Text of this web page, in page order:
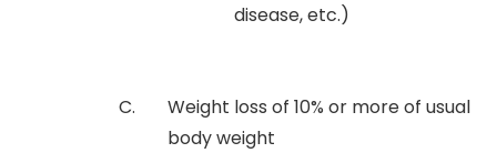
disease, etc.)
Weight loss of 10% or more of usual
body weight